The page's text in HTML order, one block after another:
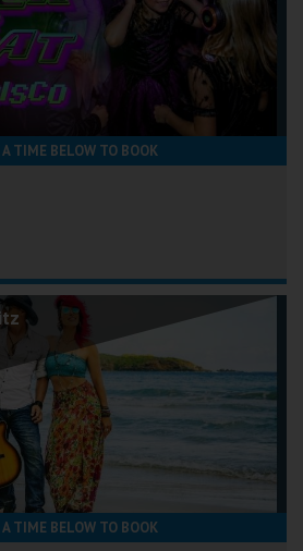
TIME BELOW TO BOOK
TIME BELOW TO BOOK